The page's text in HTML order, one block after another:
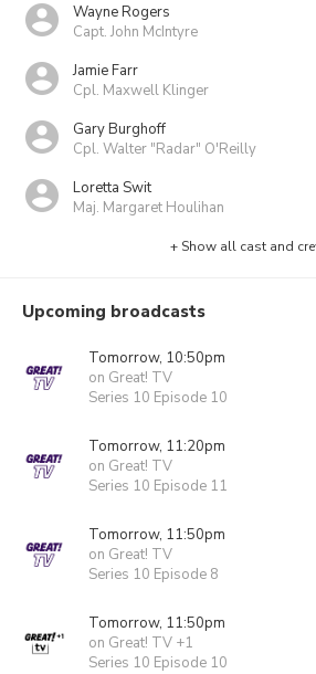
Wayne Rogers
Capt. John McIntyre
Jamie Farr
Cpl. Maxwell Klinger
Gary Burghoff
Cpl. Walter "Radar" O'Reilly
Loretta Swit
Maj. Margaret Houlihan
+ Show all cast and
Upcoming broadcasts
Tomorrow, 10:50pm
on Great! TV
Series 10 Episode 10
Tomorrow, 11:20pm
on Great! TV
Series 10 Episode 11
Tomorrow, 11:50pm
on Great! TV
Series 10 Episode 8
Tomorrow, 11:50pm
on Great! TV +1
Series 10 Episode 10